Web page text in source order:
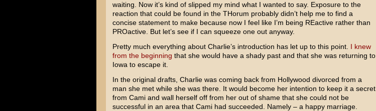
waiting. Now it’s kind of slipped my mind what I wanted to say. Exposure to the
reaction that could be found in the THorum probably didn’t help me to find a
concise statement to make because now I feel like I’m being REactive rather than
PROactive. But let’s see if I can squeeze one out anyway.
Pretty much everything about Charlie’s introduction has let up to this point. I knew
from the beginning that she would have a shady past and that she was returning to
Iowa to escape it.
In the original drafts, Charlie was coming back from Hollywood divorced from a
man she met while she was there. It would become her intention to keep it a secret
from Cami and wall herself off from her out of shame that she could not be
successful in an area that Cami had succeeded. Namely – a happy marriage.